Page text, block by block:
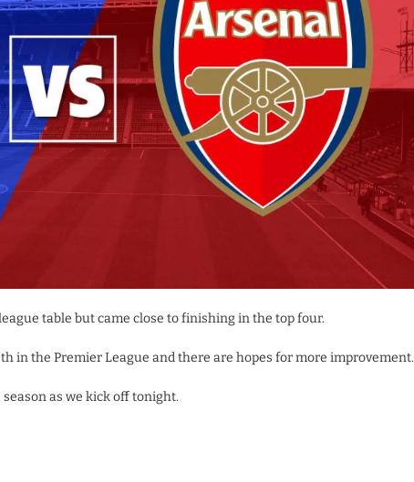
table but came close to finishing in the top four.
in the Premier League and there are hopes for more improvement.
as we kick off tonight.